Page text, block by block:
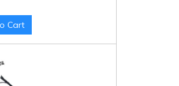
Cart